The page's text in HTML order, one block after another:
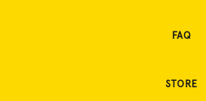
FAQ
STORE